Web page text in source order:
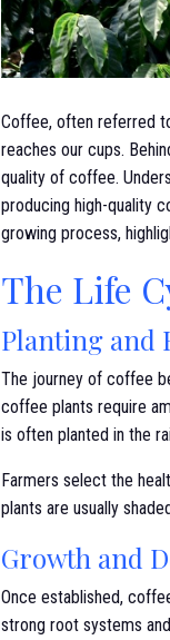
Coffee, often referred
reaches our cups.
quality of coffee.
producing high-quality
growing process,
The Life
Planting and
The journey of coffee
coffee plants require
is often planted in the
Farmers select the
plants are usually
Growth and
Once established,
strong root systems